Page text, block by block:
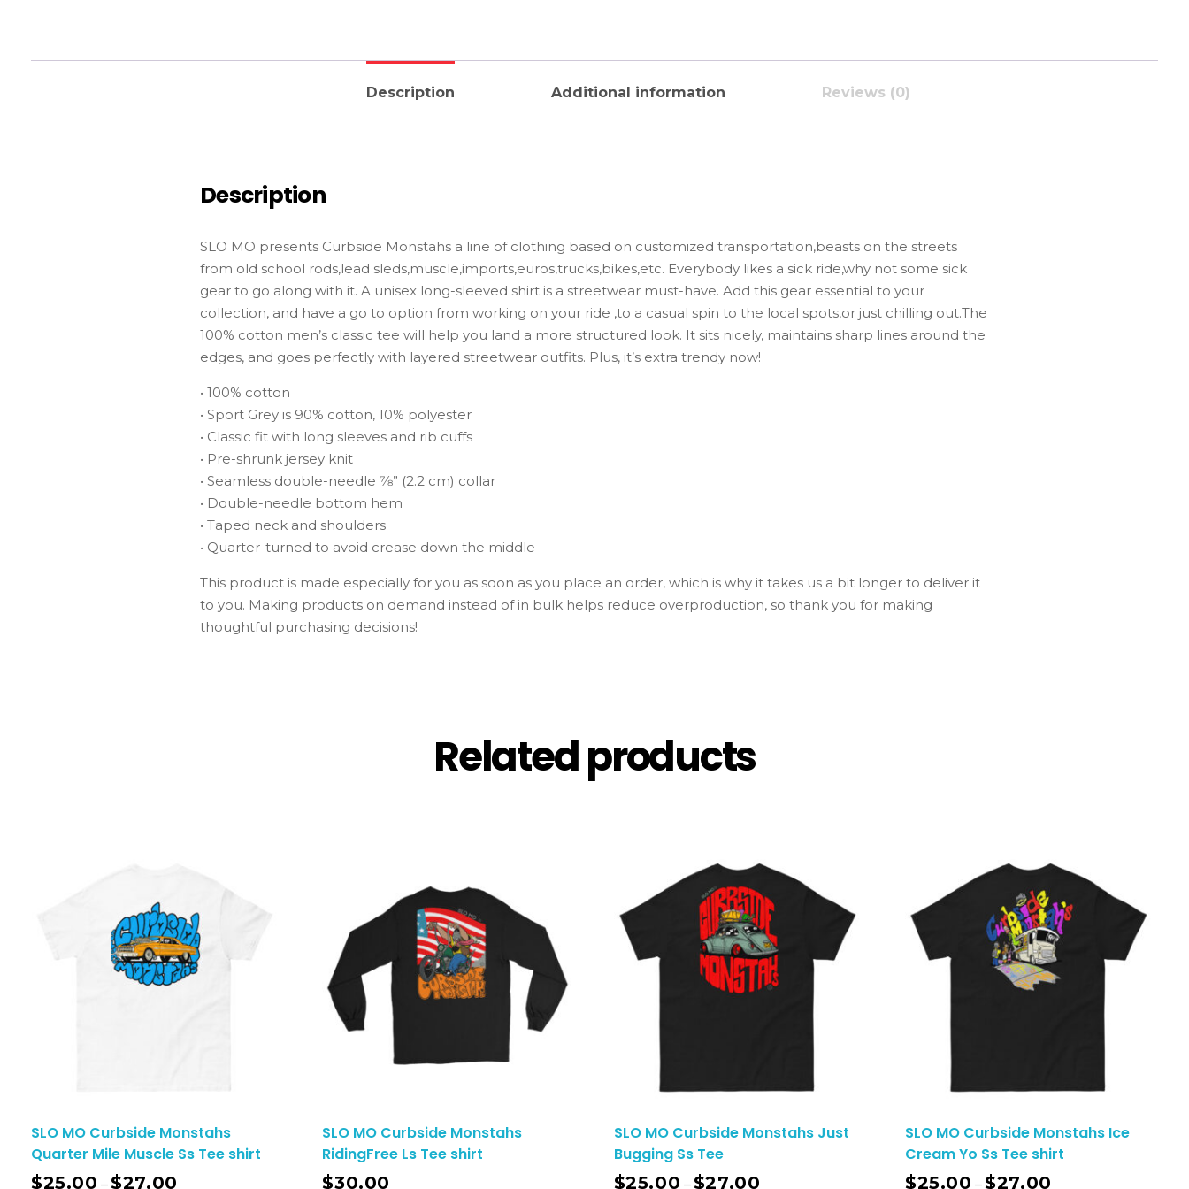
Description Additional information Reviews (0)
Description
SLO MO presents Curbside Monstahs a line of clothing based on customized transportation,beasts on the streets
from old school rods,lead sleds,muscle,imports,euros,trucks,bikes,etc. Everybody likes a sick ride,why not some sick
gear to go along with it. A unisex long-sleeved shirt is a streetwear must-have. Add this gear essential to your
collection, and have a go to option from working on your ride ,to a casual spin to the local spots,or just chilling out.The
100% cotton men’s classic tee will help you land a more structured look. It sits nicely, maintains sharp lines around the
edges, and goes perfectly with layered streetwear outfits. Plus, it’s extra trendy now!
• 100% cotton
• Sport Grey is 90% cotton, 10% polyester
• Classic fit with long sleeves and rib cuffs
• Pre-shrunk jersey knit
• Seamless double-needle 7⁄8” (2.2 cm) collar
• Double-needle bottom hem
• Taped neck and shoulders
• Quarter-turned to avoid crease down the middle
This product is made especially for you as soon as you place an order, which is why it takes us a bit longer to deliver it
to you. Making products on demand instead of in bulk helps reduce overproduction, so thank you for making
thoughtful purchasing decisions!
Related products
SLO MO Curbside Monstahs
Quarter Mile Muscle Ss Tee shirt
$25.00 –$27.00
SLO MO Curbside Monstahs
RidingFree Ls Tee shirt
$30.00
SLO MO Curbside Monstahs Just
Bugging Ss Tee
$25.00 –$27.00
SLO MO Curbside Monstahs Ice
Cream Yo Ss Tee shirt
$25.00 –$27.00